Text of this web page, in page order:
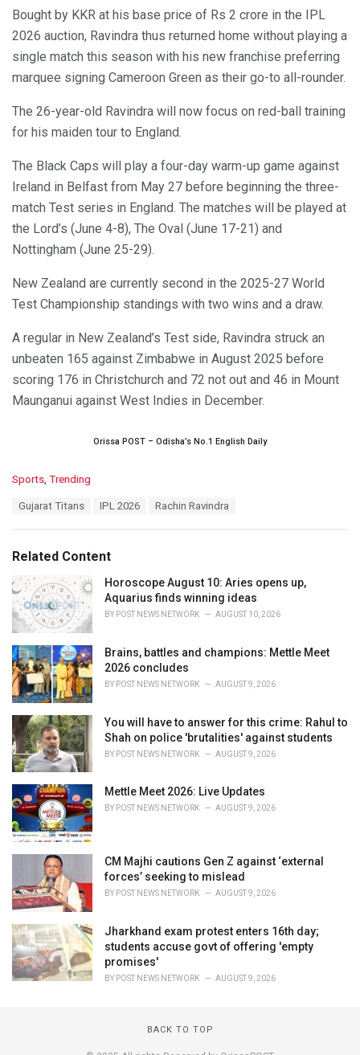
Bought by KKR at his base price of Rs 2 crore in the IPL
2026 auction, Ravindra thus returned home without playing a
single match this season with his new franchise preferring
marquee signing Cameroon Green as their go-to all-rounder.
The 26-year-old Ravindra will now focus on red-ball training
for his maiden tour to England.
The Black Caps will play a four-day warm-up game against
Ireland in Belfast from May 27 before beginning the three-
match Test series in England. The matches will be played at
the Lord’s (June 4-8), The Oval (June 17-21) and
Nottingham (June 25-29).
New Zealand are currently second in the 2025-27 World
Test Championship standings with two wins and a draw.
A regular in New Zealand’s Test side, Ravindra struck an
unbeaten 165 against Zimbabwe in August 2025 before
scoring 176 in Christchurch and 72 not out and 46 in Mount
Maunganui against West Indies in December.
Orissa POST – Odisha’s No.1 English Daily
C
o
r
i
e
s
Sports Trending
:
Gujarat Titans IPL 2026 Rachin Ravindra
Related Content
Horoscope August 10: Aries opens up,
Aquarius finds winning ideas
BY POST NEWS NETWORK AUGUST 10, 2026
Brains, battles and champions: Mettle Meet
2026 concludes
BY POST NEWS NETWORK AUGUST 9, 2026
You will have to answer for this crime: Rahul to
Shah on police 'brutalities' against students
BY POST NEWS NETWORK AUGUST 9, 2026
Mettle Meet 2026: Live Updates
BY POST NEWS NETWORK AUGUST 9, 2026
CM Majhi cautions Gen Z against ‘external
forces’ seeking to mislead
BY POST NEWS NETWORK AUGUST 9, 2026
Jharkhand exam protest enters 16th day;
students accuse govt of offering 'empty
promises'
BY POST NEWS NETWORK AUGUST 9, 2026
BACK TO TOP